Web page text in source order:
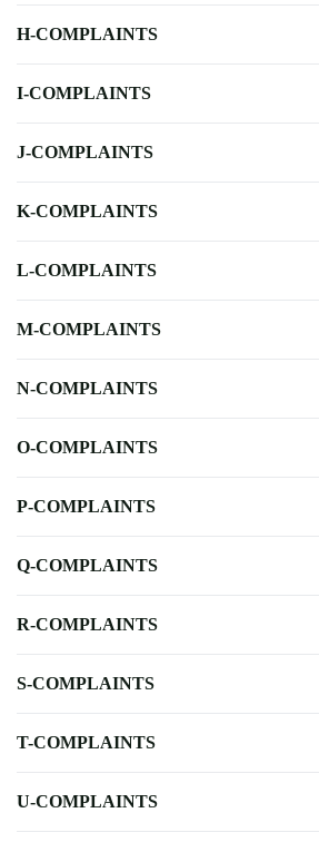
H-COMPLAINTS
I-COMPLAINTS
J-COMPLAINTS
K-COMPLAINTS
L-COMPLAINTS
M-COMPLAINTS
N-COMPLAINTS
O-COMPLAINTS
P-COMPLAINTS
Q-COMPLAINTS
R-COMPLAINTS
S-COMPLAINTS
T-COMPLAINTS
U-COMPLAINTS